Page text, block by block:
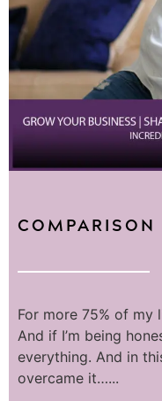
For more 75% of my
And if I’m being
everything. And in
overcame it…...